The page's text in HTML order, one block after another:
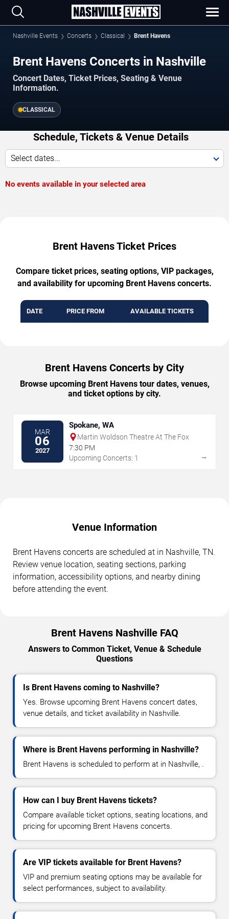
Nashville Events Concerts Classical Brent Havens
Brent Havens Concerts in Nashville
Concert Dates, Ticket Prices, Seating & Venue
Information.
CLASSICAL
Schedule, Tickets & Venue Details
Select dates...
No events available in your selected area
Brent Havens Ticket Prices
Compare ticket prices, seating options, VIP packages,
and availability for upcoming Brent Havens concerts.
DATE PRICE FROM AVAILABLE TICKETS
Brent Havens Concerts by City
Browse upcoming Brent Havens tour dates, venues,
and ticket options by city.
MAR
06
2027
Spokane, WA
Martin Woldson Theatre At The Fox
7:30 PM
Upcoming Concerts: 1
→
Venue Information
Brent Havens concerts are scheduled at in Nashville, TN.
Review venue location, seating sections, parking
information, accessibility options, and nearby dining
before attending the event.
Brent Havens Nashville FAQ
Answers to Common Ticket, Venue & Schedule
Questions
Is Brent Havens coming to Nashville?
Yes. Browse upcoming Brent Havens concert dates,
venue details, and ticket availability in Nashville.
Where is Brent Havens performing in Nashville?
Brent Havens is scheduled to perform at in Nashville, .
How can I buy Brent Havens tickets?
Compare available ticket options, seating locations, and
pricing for upcoming Brent Havens concerts.
Are VIP tickets available for Brent Havens?
VIP and premium seating options may be available for
select performances, subject to availability.